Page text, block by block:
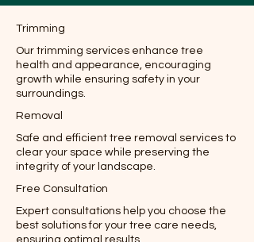
Trimming
Our trimming services enhance tree
health and appearance, encouraging
growth while ensuring safety in your
surroundings.
Removal
Safe and efficient tree removal services to
clear your space while preserving the
integrity of your landscape.
Free Consultation
Expert consultations help you choose the
best solutions for your tree care needs,
ensuring optimal results.